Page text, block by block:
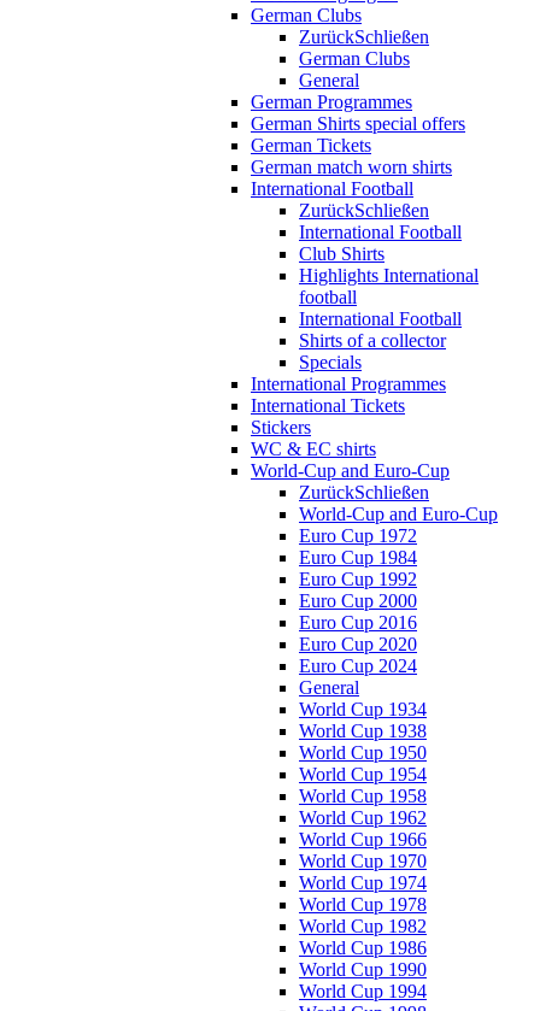
German Clubs
ZurückSchließen
German Clubs
General
German Programmes
German Shirts special offers
German Tickets
German match worn shirts
International Football
ZurückSchließen
International Football
Club Shirts
Highlights International
football
International Football
Shirts of a collector
Specials
International Programmes
International Tickets
Stickers
WC & EC shirts
World-Cup and Euro-Cup
ZurückSchließen
World-Cup and Euro-Cup
Euro Cup 1972
Euro Cup 1984
Euro Cup 1992
Euro Cup 2000
Euro Cup 2016
Euro Cup 2020
Euro Cup 2024
General
World Cup 1934
World Cup 1938
World Cup 1950
World Cup 1954
World Cup 1958
World Cup 1962
World Cup 1966
World Cup 1970
World Cup 1974
World Cup 1978
World Cup 1982
World Cup 1986
World Cup 1990
World Cup 1994